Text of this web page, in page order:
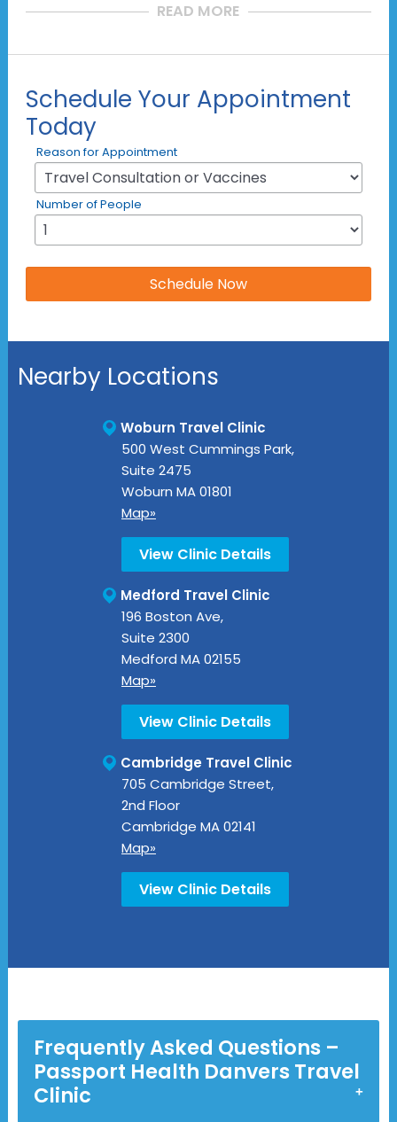
READ MORE
Schedule Your Appointment
Today
Reason for Appointment
Number of People
Nearby Locations
Woburn Travel Clinic
500 West Cummings Park,
Suite 2475
Woburn MA01801
Map»
View Clinic Details
Medford Travel Clinic
196 Boston Ave,
Suite 2300
Medford MA02155
Map»
View Clinic Details
Cambridge Travel Clinic
705 Cambridge Street,
2nd Floor
Cambridge MA02141
Map»
View Clinic Details
Frequently Asked Questions –
Passport Health Danvers Travel
Clinic